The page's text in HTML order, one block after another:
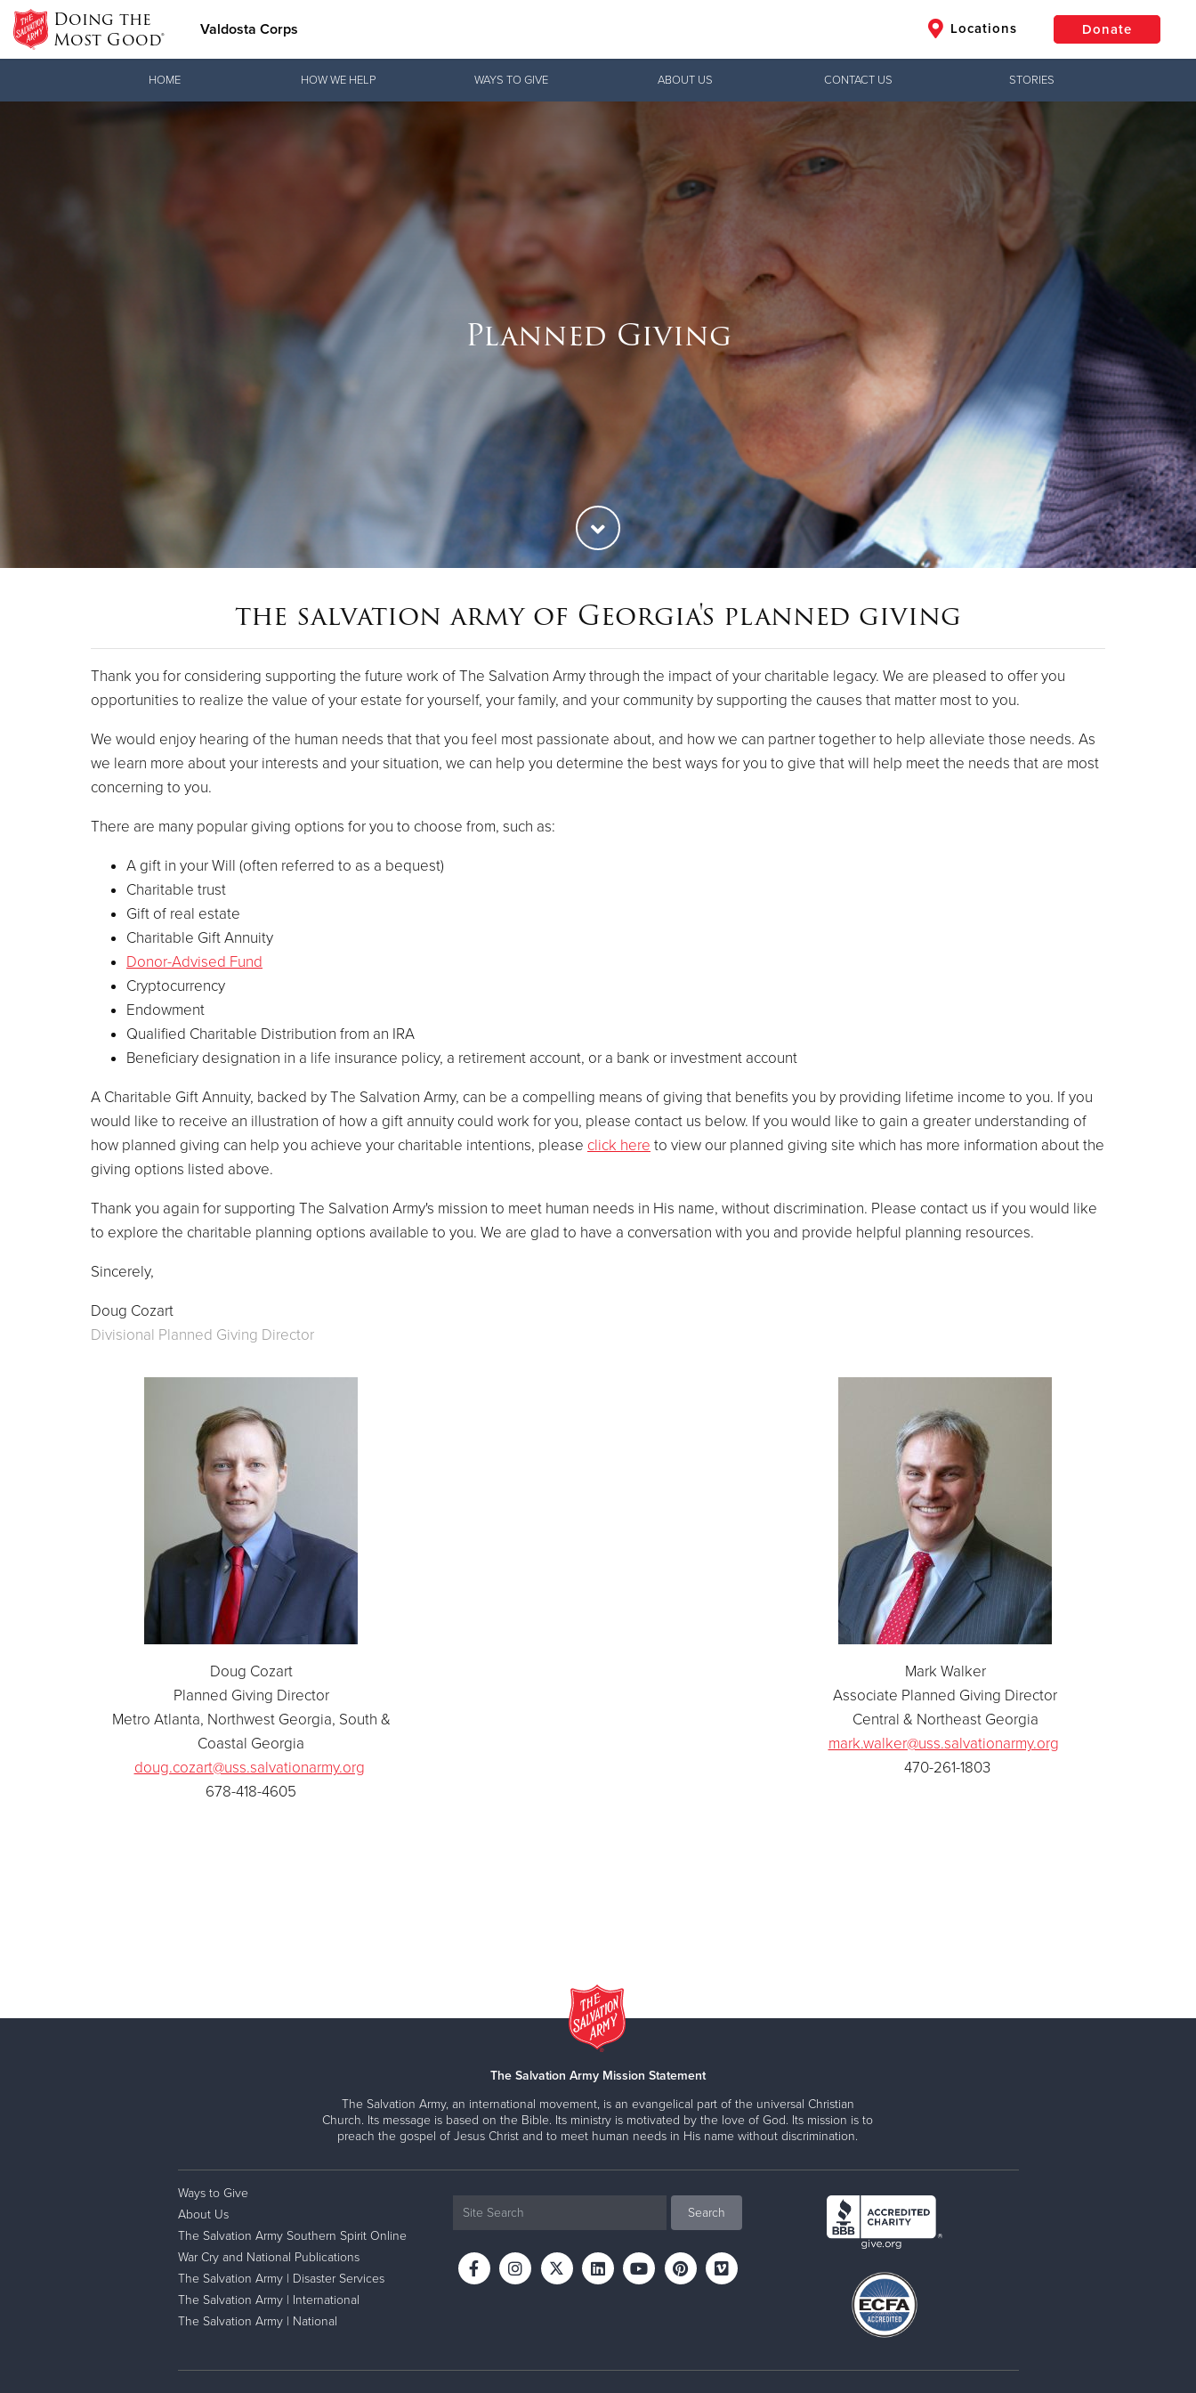
Doing the
Most Good® Valdosta Corps Locations Donate
Other
Donate
HOME HOW WE HELP WAYS TO GIVE ABOUT US CONTACT US STORIES
Planned Giving
the salvation army of Georgia's planned giving
Thank you for considering supporting the future work of The Salvation Army through the impact of your charitable legacy. We are pleased to offer you
opportunities to realize the value of your estate for yourself, your family, and your community by supporting the causes that matter most to you.
We would enjoy hearing of the human needs that that you feel most passionate about, and how we can partner together to help alleviate those needs. As
we learn more about your interests and your situation, we can help you determine the best ways for you to give that will help meet the needs that are most
concerning to you.
There are many popular giving options for you to choose from, such as:
A gift in your Will (often referred to as a bequest)
Charitable trust
Gift of real estate
Charitable Gift Annuity
Donor-Advised Fund
Cryptocurrency
Endowment
Qualified Charitable Distribution from an IRA
Beneficiary designation in a life insurance policy, a retirement account, or a bank or investment account
A Charitable Gift Annuity, backed by The Salvation Army, can be a compelling means of giving that benefits you by providing lifetime income to you. If you
would like to receive an illustration of how a gift annuity could work for you, please contact us below. If you would like to gain a greater understanding of
how planned giving can help you achieve your charitable intentions, please click here to view our planned giving site which has more information about the
giving options listed above.
Thank you again for supporting The Salvation Army's mission to meet human needs in His name, without discrimination. Please contact us if you would like
to explore the charitable planning options available to you. We are glad to have a conversation with you and provide helpful planning resources.
Sincerely,
Doug Cozart
Divisional Planned Giving Director
Doug Cozart
Planned Giving Director
Metro Atlanta, Northwest Georgia, South &
Coastal Georgia
doug.cozart@uss.salvationarmy.org
678-418-4605
Mark Walker
Associate Planned Giving Director
Central & Northeast Georgia
mark.walker@uss.salvationarmy.org
470-261-1803
The Salvation Army Mission Statement
The Salvation Army, an international movement, is an evangelical part of the universal Christian
Church. Its message is based on the Bible. Its ministry is motivated by the love of God. Its mission is to
preach the gospel of Jesus Christ and to meet human needs in His name without discrimination.
Ways to Give
About Us
The Salvation Army Southern Spirit Online
War Cry and National Publications
The Salvation Army | Disaster Services
The Salvation Army | International
The Salvation Army | National